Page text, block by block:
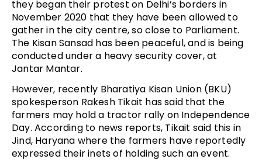
they began their protest on Delhi’s borders in
November 2020 that they have been allowed to
gather in the city centre, so close to Parliament.
The Kisan Sansad has been peaceful, and is being
conducted under a heavy security cover, at
Jantar Mantar.
However, recently Bharatiya Kisan Union (BKU)
spokesperson Rakesh Tikait has said that the
farmers may hold a tractor rally on Independence
Day. According to news reports, Tikait said this in
Jind, Haryana where the farmers have reportedly
expressed their inets of holding such an event.